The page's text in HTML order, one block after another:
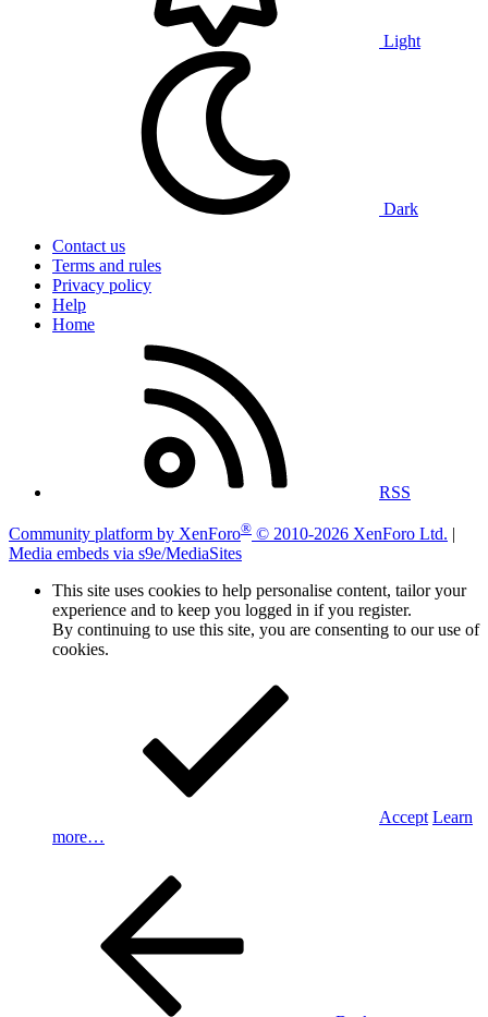
Light
Dark
Contact us
Terms and rules
Privacy policy
Help
Home
RSS
Community platform by XenForo® © 2010-2026 XenForo Ltd. |
Media embeds via s9e/MediaSites
This site uses cookies to help personalise content, tailor your
experience and to keep you logged in if you register.
By continuing to use this site, you are consenting to our use of
cookies.
Accept Learn
more…